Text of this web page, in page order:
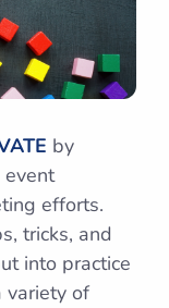
by
event
efforts.
tricks, and
into practice
variety of